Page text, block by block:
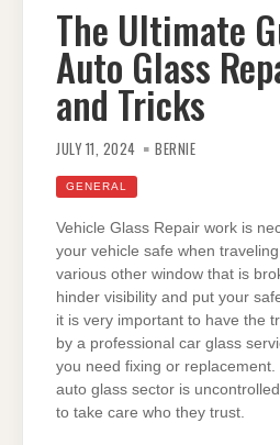
The Ultimate
Auto Glass
and Tricks
JULY 11, 2024 BERNIE
GENERAL
Vehicle Glass Repair work is
your vehicle safe when
various other window that is
hinder visibility and put your
it is very important to have the
by a professional car glass
you need fixing or replacement.
auto glass sector is
to take care who they trust.